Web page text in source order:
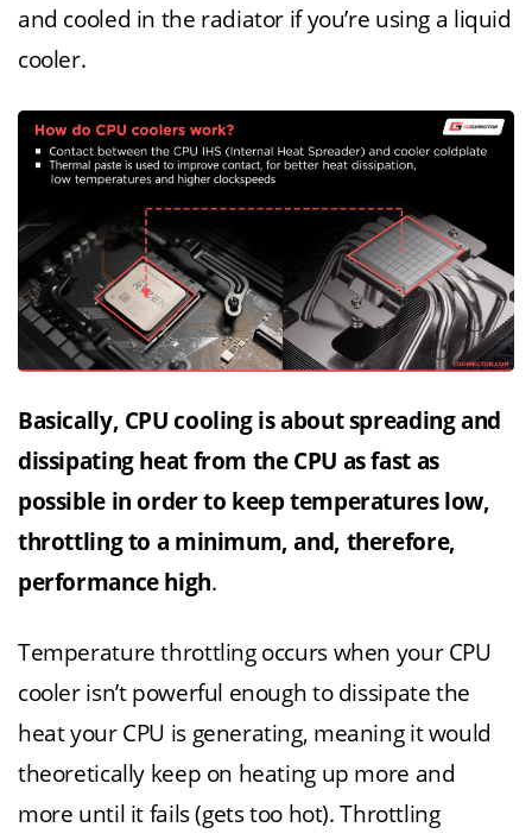
and cooled in the radiator if you’re using a liquid
cooler.
Basically, CPU cooling is about spreading and
dissipating heat from the CPU as fast as
possible in order to keep temperatures low,
throttling to a minimum, and, therefore,
performance high.
Temperature throttling occurs when your CPU
cooler isn’t powerful enough to dissipate the
heat your CPU is generating, meaning it would
theoretically keep on heating up more and
more until it fails (gets too hot). Throttling